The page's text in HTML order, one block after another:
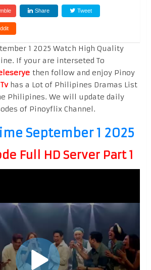
Share Tweet
1 2025 Watch High Quality
If your are interseted To
then follow and enjoy Pinoy
has a Lot of Philipines Dramas List
Philipines. We will update daily
of Pinoyflix Channel.
September 1 2025
Full HD Server Part 1